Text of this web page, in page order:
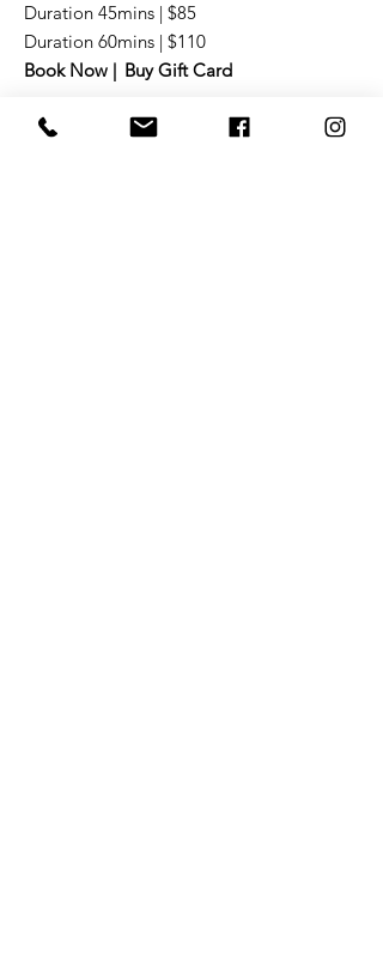
Duration 45mins | $85
Duration 60mins | $110
Book Now | Buy Gift Card
FULL BODY MASSAGE